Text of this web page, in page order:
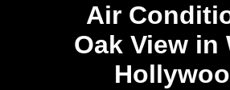
Air
Oak View in